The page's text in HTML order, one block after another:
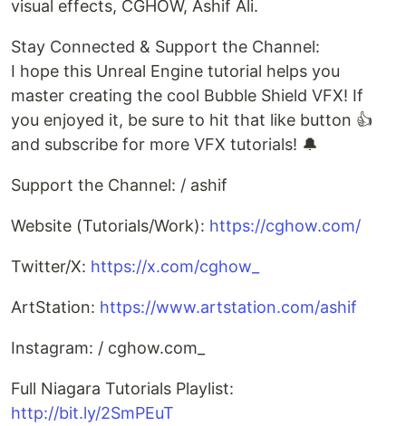
visual effects, CGHOW, Ashif Ali.
Stay Connected & Support the Channel:
I hope this Unreal Engine tutorial helps you
master creating the cool Bubble Shield VFX! If
you enjoyed it, be sure to hit that like button 👍
and subscribe for more VFX tutorials! 🔔
Support the Channel: / ashif
Website (Tutorials/Work): https://cghow.com/
Twitter/X: https://x.com/cghow_
ArtStation: https://www.artstation.com/ashif
Instagram: / cghow.com_
Full Niagara Tutorials Playlist:
http://bit.ly/2SmPEuT